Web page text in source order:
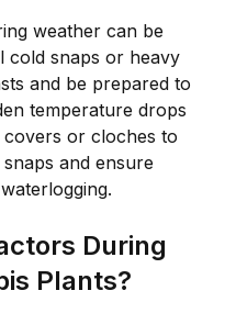
weather can be
cold snaps or heavy
and be prepared to
temperature drops
or cloches to
and ensure
During
Plants?